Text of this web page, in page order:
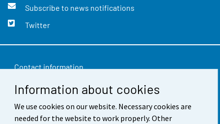
Information about cookies
We use cookies on our website. Necessary cookies are
needed for the website to work properly. Other
Subscribe to news notifications
Twitter
Contact information
Feedback
Terms of use